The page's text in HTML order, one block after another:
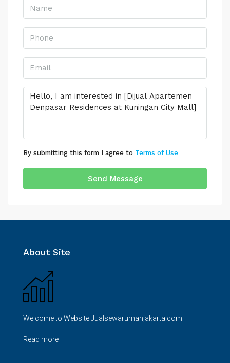
By submitting this form I agree to Terms of Use
Send Message
About Site
Welcome to Website Jualsewarumahjakarta.com
Read more